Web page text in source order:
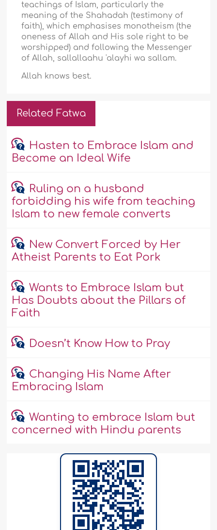
teachings of Islam, particularly the
meaning of the Shahadah (testimony of
faith), which emphasises monotheism (the
oneness of Allah and His sole right to be
worshipped) and following the Messenger
of Allah, sallallaahu 'alayhi wa sallam.
Allah knows best.
Related Fatwa
Hasten to Embrace Islam and
Become an Ideal Wife
Ruling on a husband
forbidding his wife from teaching
Islam to new female converts
New Convert Forced by Her
Atheist Parents to Eat Pork
Wants to Embrace Islam but
Has Doubts about the Pillars of
Faith
Doesn’t Know How to Pray
Changing His Name After
Embracing Islam
Wanting to embrace Islam but
concerned with Hindu parents